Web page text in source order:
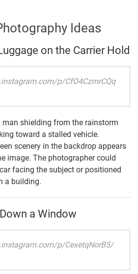
Ideas
on the Carrier Hold
p/CfO4CzmrCQq
man shielding from the rainstorm
toward a stalled vehicle.
scenery in the backdrop appears
image. The photographer could
facing the subject or positioned
a building.
a Window
p/CexetqNorB5/